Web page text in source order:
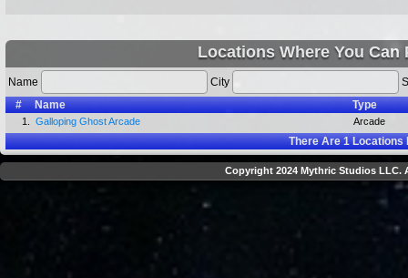
Locations Where You Can
Name City
#
Name Type
1. Galloping Ghost Arcade Arcade
There Are1Locations
Copyright 2024 Mythric Studios LLC.